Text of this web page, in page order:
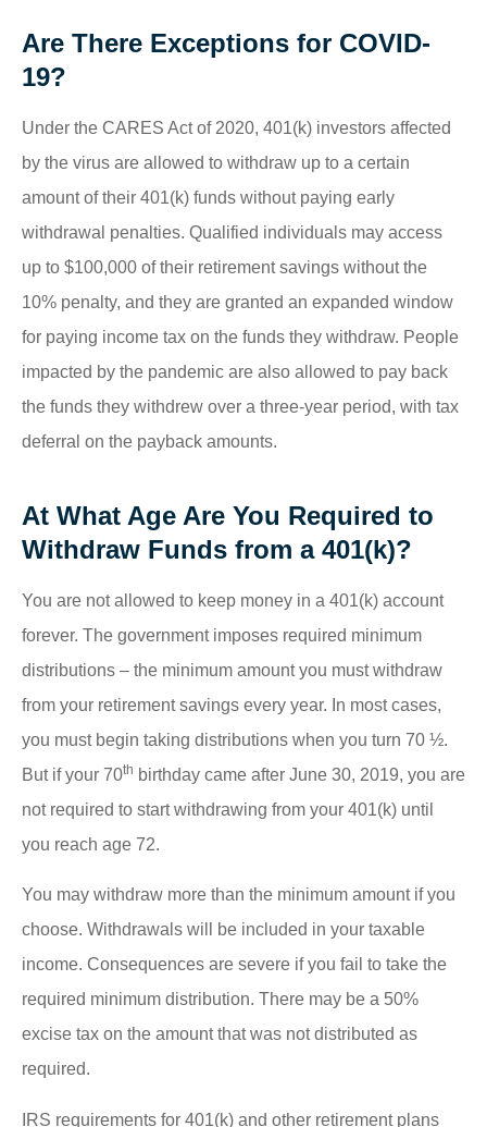
Are There Exceptions for COVID-
19?
Under the CARES Act of 2020, 401(k) investors affected
by the virus are allowed to withdraw up to a certain
amount of their 401(k) funds without paying early
withdrawal penalties. Qualified individuals may access
up to $100,000 of their retirement savings without the
10% penalty, and they are granted an expanded window
for paying income tax on the funds they withdraw. People
impacted by the pandemic are also allowed to pay back
the funds they withdrew over a three-year period, with tax
deferral on the payback amounts.
At What Age Are You Required to
Withdraw Funds from a 401(k)?
You are not allowed to keep money in a 401(k) account
forever. The government imposes required minimum
distributions – the minimum amount you must withdraw
from your retirement savings every year. In most cases,
you must begin taking distributions when you turn 70 ½.
But if your 70th birthday came after June 30, 2019, you are
not required to start withdrawing from your 401(k) until
you reach age 72.
You may withdraw more than the minimum amount if you
choose. Withdrawals will be included in your taxable
income. Consequences are severe if you fail to take the
required minimum distribution. There may be a 50%
excise tax on the amount that was not distributed as
required.
IRS requirements for 401(k) and other retirement plans